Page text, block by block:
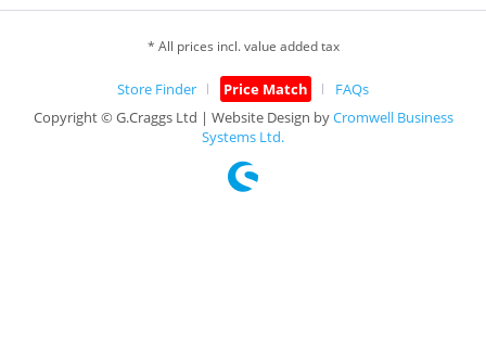
* All prices incl. value added tax
Store Finder Price Match
FAQs
Copyright © G.Craggs Ltd | Website Design byCromwell Business
Systems Ltd.